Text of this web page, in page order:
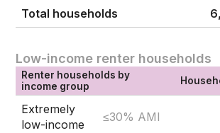
Total households
Low-income renter households
Renter households by
income group
Extremely
low-income
≤30% AMI